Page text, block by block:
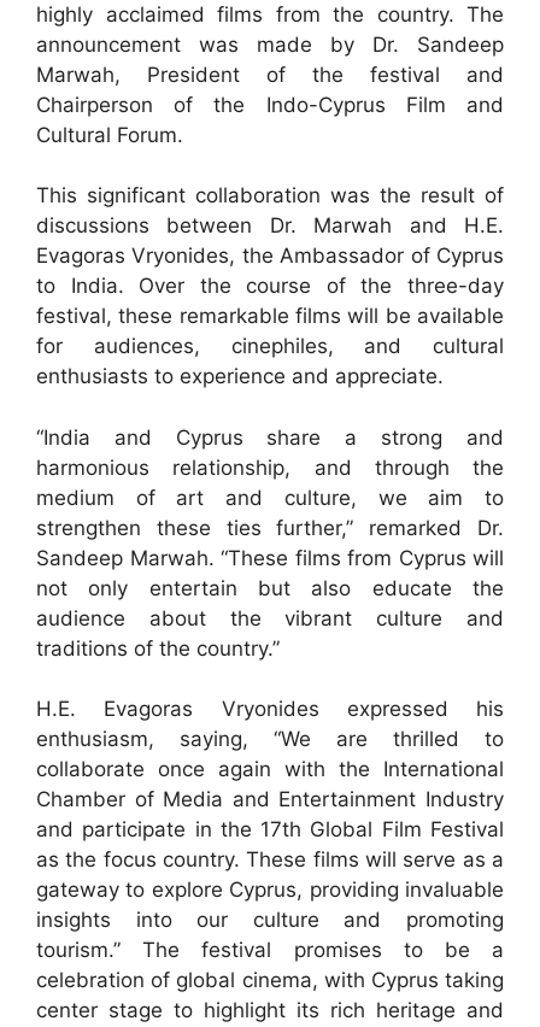
highly acclaimed films from the country. The
announcement was made by Dr. Sandeep
Marwah, President of the festival and
Chairperson of the Indo-Cyprus Film and
Cultural Forum.
This significant collaboration was the result of
discussions between Dr. Marwah and H.E.
Evagoras Vryonides, the Ambassador of Cyprus
to India. Over the course of the three-day
festival, these remarkable films will be available
for audiences, cinephiles, and cultural
enthusiasts to experience and appreciate.
“India and Cyprus share a strong and
harmonious relationship, and through the
medium of art and culture, we aim to
strengthen these ties further,” remarked Dr.
Sandeep Marwah. “These films from Cyprus will
not only entertain but also educate the
audience about the vibrant culture and
traditions of the country.”
H.E. Evagoras Vryonides expressed his
enthusiasm, saying, “We are thrilled to
collaborate once again with the International
Chamber of Media and Entertainment Industry
and participate in the 17th Global Film Festival
as the focus country. These films will serve as a
gateway to explore Cyprus, providing invaluable
insights into our culture and promoting
tourism.” The festival promises to be a
celebration of global cinema, with Cyprus taking
center stage to highlight its rich heritage and